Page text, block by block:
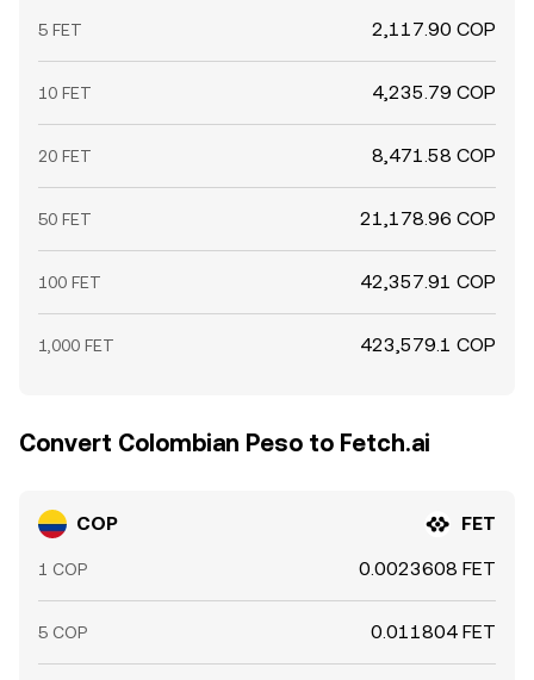
5 FET 2,117.90 COP
10 FET 4,235.79 COP
20 FET 8,471.58 COP
50 FET 21,178.96 COP
100 FET 42,357.91 COP
1,000 FET 423,579.1 COP
Convert Colombian Peso to Fetch.ai
COP FET
1 COP 0.0023608 FET
5 COP 0.011804 FET